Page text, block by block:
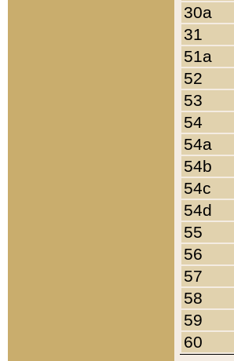
30a
31
51a
52
53
54
54a
54b
54c
54d
55
56
57
58
59
60